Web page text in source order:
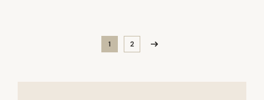
Page
1 Page
2